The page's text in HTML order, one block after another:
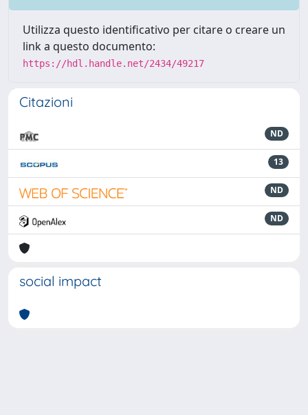
Utilizza questo identificativo per citare o creare un
link a questo documento:
https://hdl.handle.net/2434/49217
Citazioni
ND
13
ND
ND
social impact